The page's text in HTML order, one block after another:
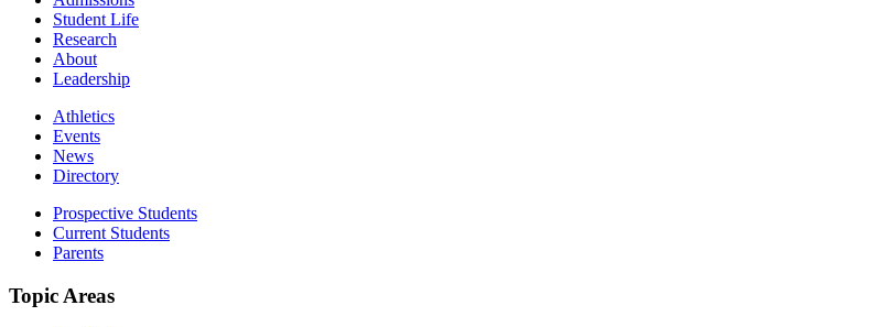
Student Life
Research
About
Leadership
Athletics
Events
News
Directory
Prospective Students
Current Students
Parents
Topic Areas